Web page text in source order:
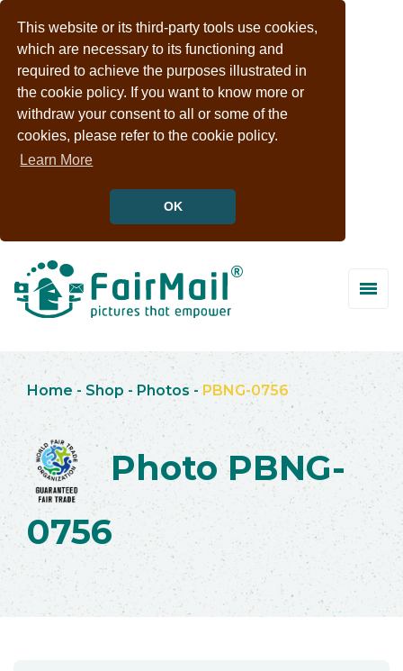
This website or its third-party tools use cookies,
which are necessary to its functioning and
required to achieve the purposes illustrated in
the cookie policy. If you want to know more or
withdraw your consent to all or some of the
cookies, please refer to the cookie policy.
Learn More
OK
Home - Shop -Photos -PBNG-0756
Photo PBNG-
0756